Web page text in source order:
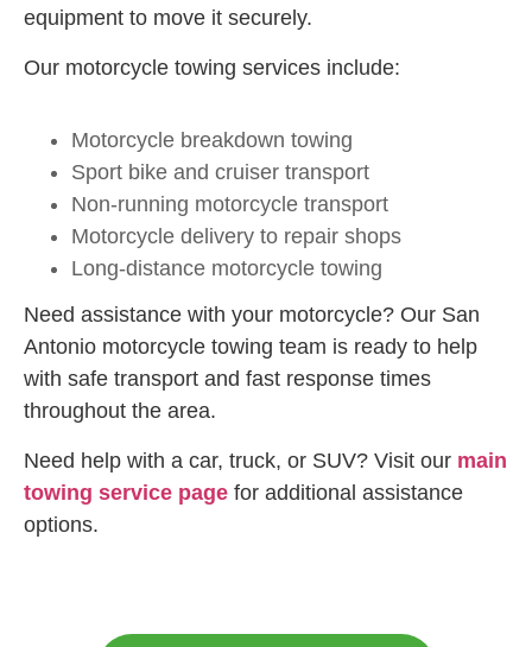
equipment to move it securely.
Our motorcycle towing services include:
Motorcycle breakdown towing
Sport bike and cruiser transport
Non-running motorcycle transport
Motorcycle delivery to repair shops
Long-distance motorcycle towing
Need assistance with your motorcycle? Our San
Antonio motorcycle towing team is ready to help
with safe transport and fast response times
throughout the area.
Need help with a car, truck, or SUV? Visit our main
towing service page for additional assistance
options.